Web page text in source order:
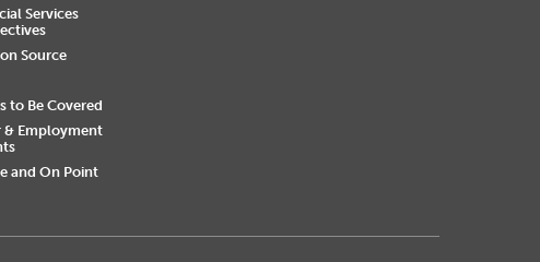
Services
Source
to Be Covered
& Employment
and On Point